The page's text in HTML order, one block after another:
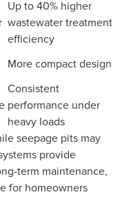
Up to 40% higher
wastewater treatment
efficiency
More compact design
Consistent
performance under
heavy loads
seepage pits may
provide
term maintenance,
for homeowners